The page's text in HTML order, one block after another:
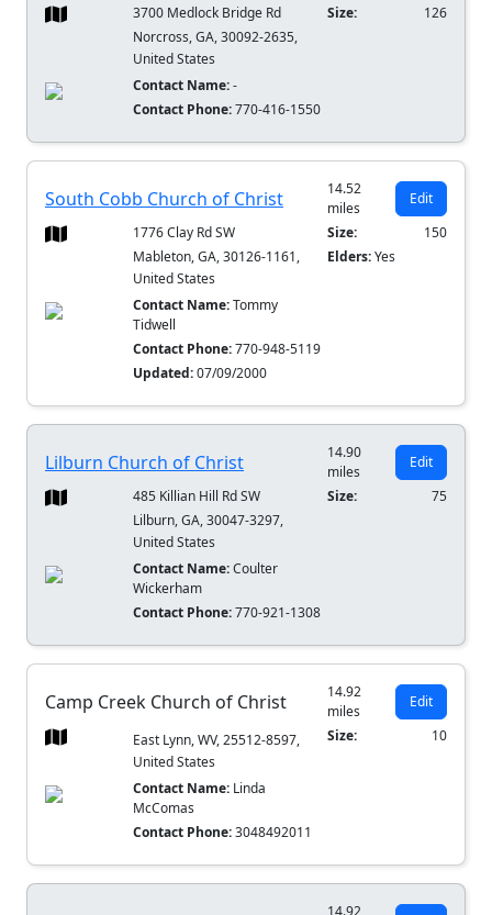
3700 Medlock Bridge Rd
Norcross, GA, 30092-2635,
United States
Contact Name:-
Contact Phone:770-416-1550
Size: 126
South Cobb Church of Christ
14.52
miles
Edit
1776 Clay Rd SW
Mableton, GA, 30126-1161,
United States
Contact Name:Tommy
Tidwell
Contact Phone:770-948-5119
Updated:07/09/2000
Size:
150
Elders:Yes
Lilburn Church of Christ
14.90
miles
Edit
485 Killian Hill Rd SW
Lilburn, GA, 30047-3297,
United States
Contact Name:Coulter
Wickerham
Contact Phone:770-921-1308
Size: 75
Camp Creek Church of Christ
14.92
miles
Edit
East Lynn, WV, 25512-8597,
United States
Contact Name: Linda
McComas
Contact Phone:3048492011
Size: 10
14.92